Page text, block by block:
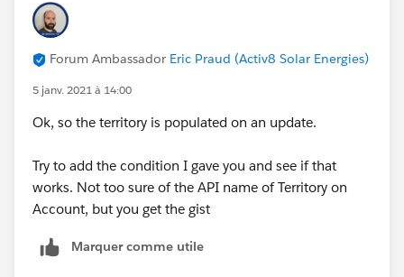
Forum Ambassador Eric Praud (Activ8 Solar Energies)
5 janv. 2021 à 14:00
Ok, so the territory is populated on an update.
Try to add the condition I gave you and see if that
works. Not too sure of the API name of Territory on
Account, but you get the gist
Marquer comme utile